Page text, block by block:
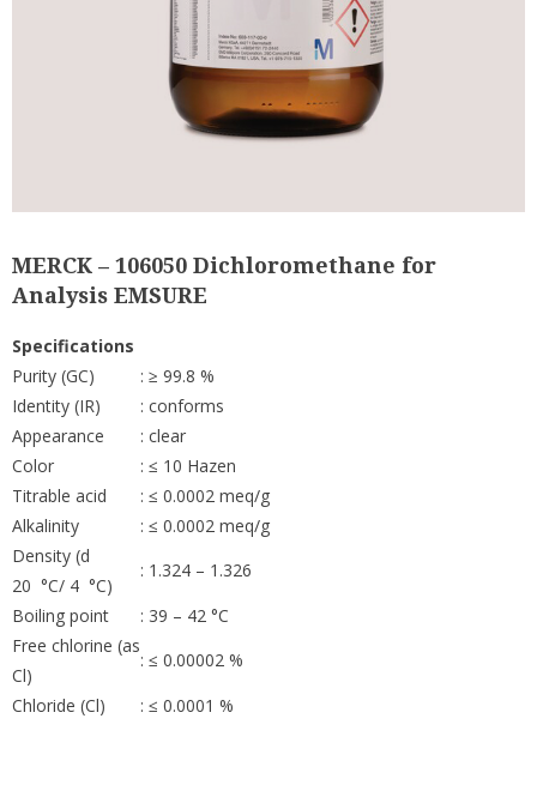
MERCK – 106050 Dichloromethane for
Analysis EMSURE
Specifications
Purity (GC)
: ≥ 99.8 %
Identity (IR)
: conforms
Appearance
: clear
Color
: ≤ 10 Hazen
Titrable acid
: ≤ 0.0002 meq/g
Alkalinity
: ≤ 0.0002 meq/g
Density (d
20 °C/ 4 °C)
: 1.324 – 1.326
Boiling point
: 39 – 42 °C
Free chlorine (as
Cl)
: ≤ 0.00002 %
Chloride (Cl)
: ≤ 0.0001 %